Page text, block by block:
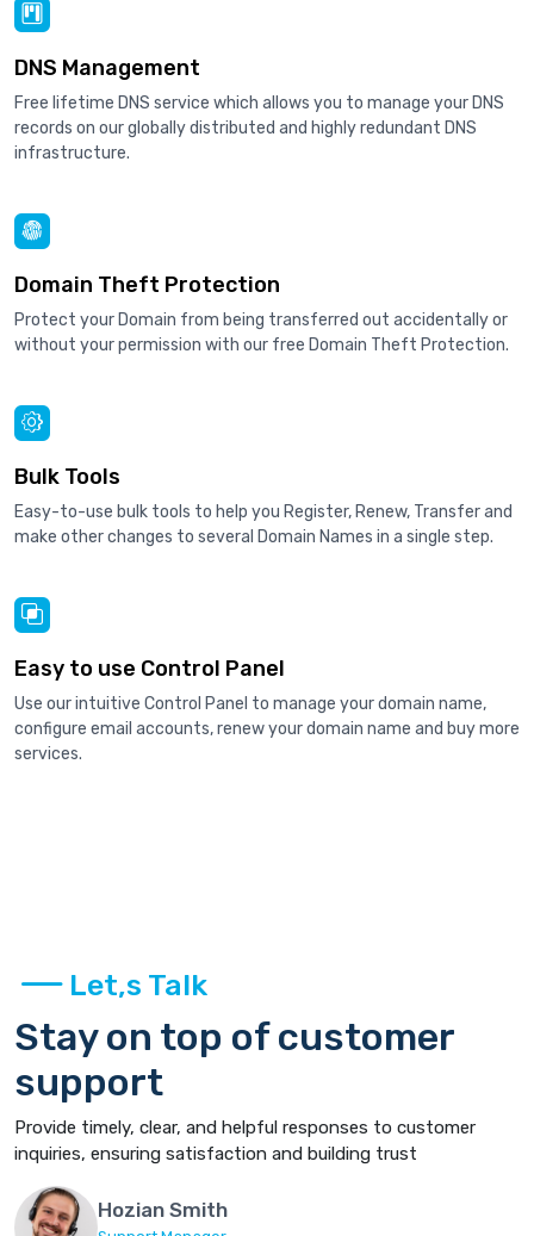
DNS Management
Free lifetime DNS service which allows you to manage your DNS
records on our globally distributed and highly redundant DNS
infrastructure.
Domain Theft Protection
Protect your Domain from being transferred out accidentally or
without your permission with our free Domain Theft Protection.
Bulk Tools
Easy-to-use bulk tools to help you Register, Renew, Transfer and
make other changes to several Domain Names in a single step.
Easy to use Control Panel
Use our intuitive Control Panel to manage your domain name,
configure email accounts, renew your domain name and buy more
services.
Let,s Talk
Stay on top of customer
support
Provide timely, clear, and helpful responses to customer
inquiries, ensuring satisfaction and building trust
Hozian Smith